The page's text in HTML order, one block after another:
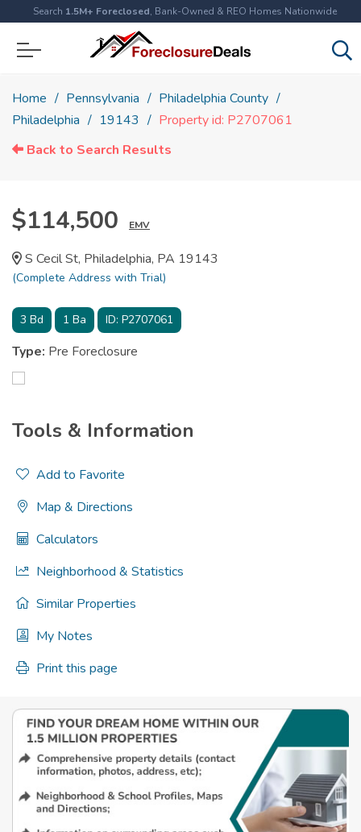
Search 1.5M+ Foreclosed, Bank-Owned & REO Homes Nationwide
Home Pennsylvania
Philadelphia County
Philadelphia
19143
Property id: P2707061
Back to Search Results
$114,500 EMV
S Cecil St, Philadelphia, PA 19143
(Complete Address with Trial)
3 Bd 1 Ba ID: P2707061
Type: Pre Foreclosure
Tools & Information
Add to Favorite
Map & Directions
Calculators
Neighborhood & Statistics
Similar Properties
My Notes
Print this page